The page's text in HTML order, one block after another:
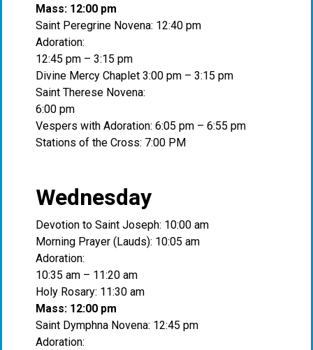
Mass: 12:00 pm
Saint Peregrine Novena: 12:40 pm
Adoration:
12:45 pm – 3:15 pm
Divine Mercy Chaplet 3:00 pm – 3:15 pm
Saint Therese Novena:
6:00 pm
Vespers with Adoration: 6:05 pm – 6:55 pm
Stations of the Cross: 7:00 PM
Wednesday
Devotion to Saint Joseph: 10:00 am
Morning Prayer (Lauds): 10:05 am
Adoration:
10:35 am – 11:20 am
Holy Rosary: 11:30 am
Mass: 12:00 pm
Saint Dymphna Novena: 12:45 pm
Adoration: